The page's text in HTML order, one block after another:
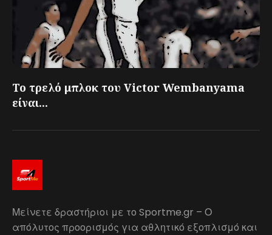
Το τρελό μπλοκ του Victor Wembanyama
είναι...
Μείνετε δραστήριοι με το Sportme.gr – Ο
απόλυτος προορισμός για αθλητικό εξοπλισμό και